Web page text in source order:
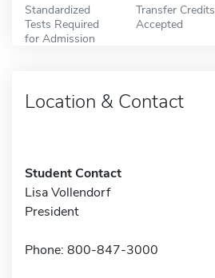
Standardized
Tests Required
for Admission
Transfer Credits
Accepted
Location & Contact
Student Contact
Lisa Vollendorf
President
Phone: 800-847-3000